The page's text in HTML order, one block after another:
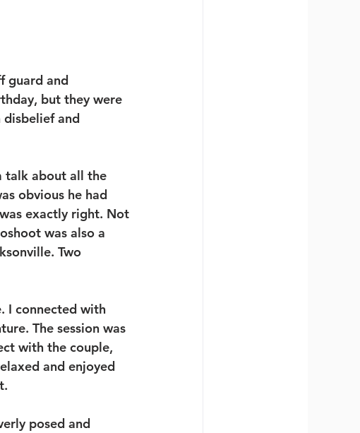
guard and
but they were
and
talk about all the
obvious he had
exactly right. Not
was also a
Two
I connected with
The session was
with the couple,
and enjoyed
posed and